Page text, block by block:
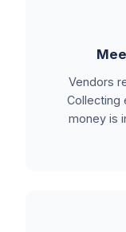
Vendors
Collecting
money is